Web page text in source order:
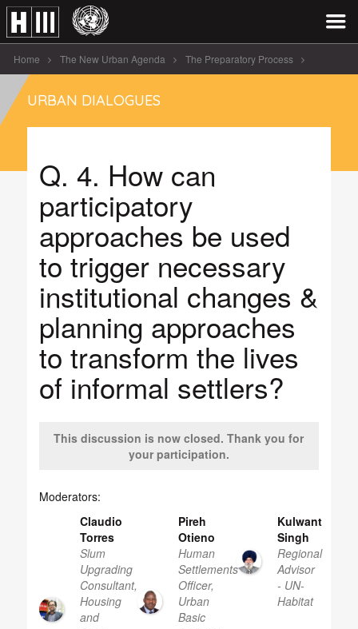
Home The New Urban Agenda The Preparatory Process
Urban Dialogues
URBAN DIALOGUES
Q. 4. How can
participatory
approaches be used
to trigger necessary
institutional changes &
planning approaches
to transform the lives
of informal settlers?
This discussion is now closed. Thank you for
your participation.
Moderators:
Claudio
Torres
Slum
Upgrading
Consultant,
Housing
and
Pireh
Otieno
Human
Settlements
Officer,
Urban
Basic
Kulwant
Singh
Regional
Advisor
- UN-
Habitat